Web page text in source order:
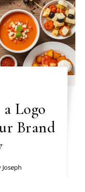
Logo
Brand